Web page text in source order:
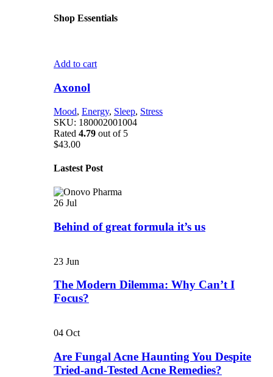
Shop Essentials
Add to cart
Axonol
Mood, Energy, Sleep, Stress
SKU: 180002001004
Rated 4.79 out of 5
$43.00
Lastest Post
26 Jul
Behind of great formula it’s us
23 Jun
The Modern Dilemma: Why Can’t I
Focus?
04 Oct
Are Fungal Acne Haunting You Despite
Tried-and-Tested Acne Remedies?